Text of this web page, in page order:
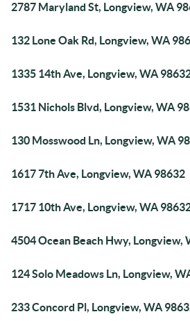
2787 Maryland St, Longview, WA
132 Lone Oak Rd, Longview, WA
1335 14th Ave, Longview, WA
1531 Nichols Blvd, Longview, WA
130 Mosswood Ln, Longview, WA
1617 7th Ave, Longview, WA 98632
1717 10th Ave, Longview, WA
4504 Ocean Beach Hwy, Longview,
124 Solo Meadows Ln, Longview,
233 Concord Pl, Longview, WA